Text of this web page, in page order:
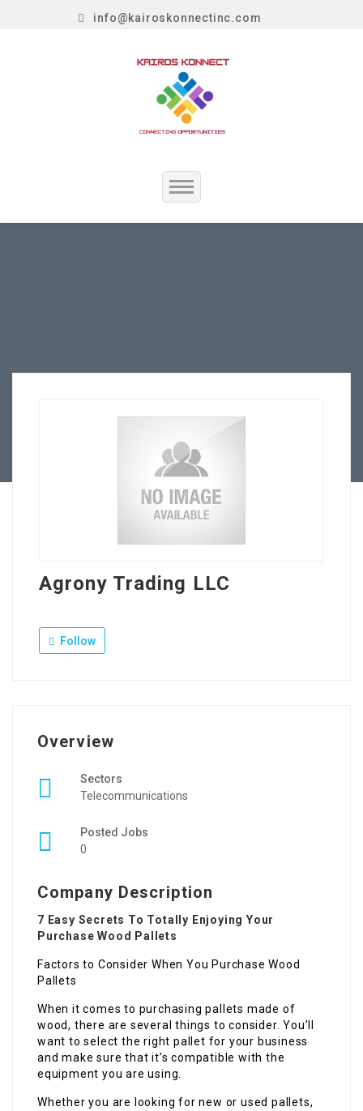
info@kairoskonnectinc.com
Home
Contact Us
Agrony Trading LLC
Follow
Overview
Sectors
Telecommunications
Posted Jobs
0
Company Description
7 Easy Secrets To Totally Enjoying Your
Purchase Wood Pallets
Factors to Consider When You Purchase Wood
Pallets
When it comes to purchasing pallets made of
wood, there are several things to consider. You’ll
want to select the right pallet for your business
and make sure that it’s compatible with the
equipment you are using.
Whether you are looking for new or used pallets,